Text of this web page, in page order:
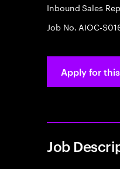
Inbound Sales
Job No. AIOC-
Apply for
Job